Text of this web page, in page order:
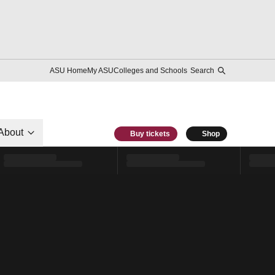
ASU HomeMy ASUColleges and Schools Search
Buy tickets Shop